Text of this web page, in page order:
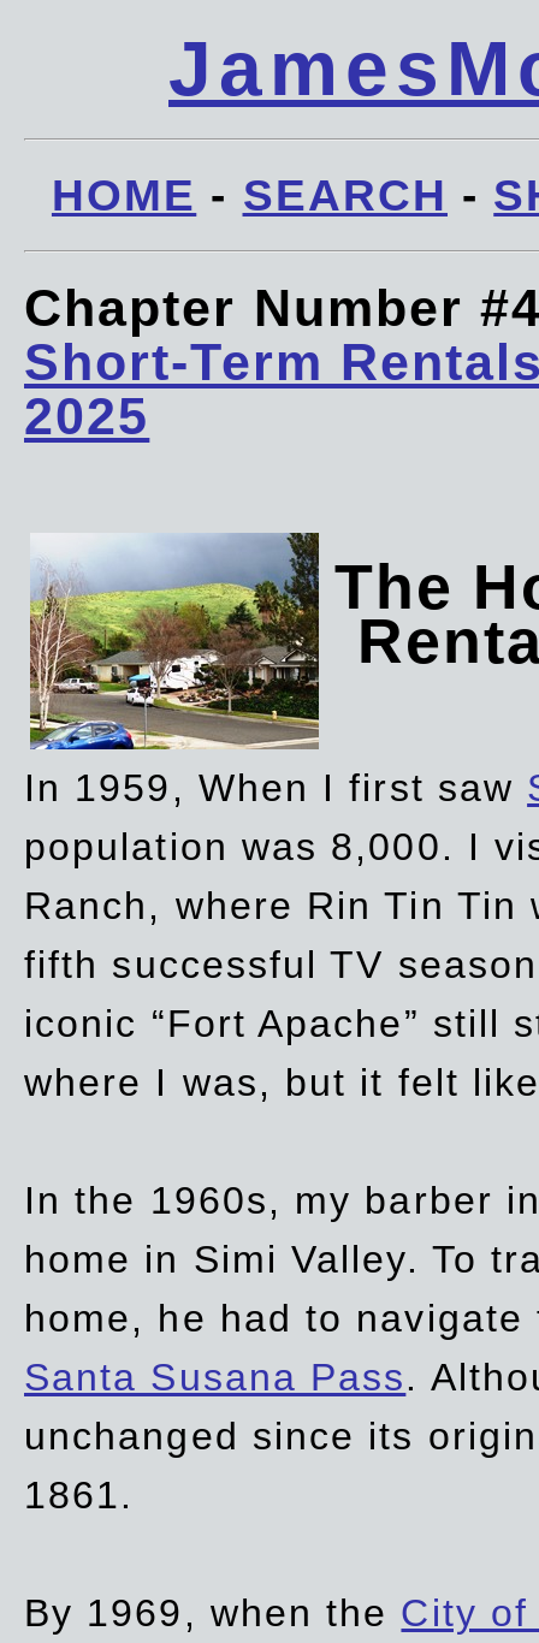
HOME - SEARCH -
Chapter Number
Short-Term
2025
The
In 1959, When I first saw
population was 8,000. I
Ranch, where Rin Tin
fifth successful TV
iconic “Fort Apache” still
where I was, but it felt
In the 1960s, my barber
home in Simi Valley. To
home, he had to
Santa Susana Pass.
unchanged since its
1861.
By 1969, when the City of